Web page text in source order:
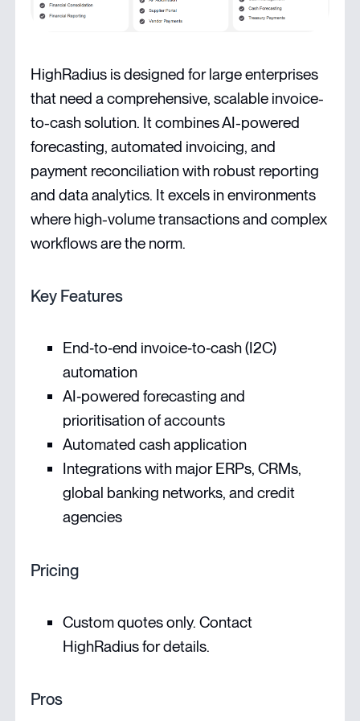
HighRadius is designed for large enterprises
that need a comprehensive, scalable invoice-
to-cash solution. It combines AI-powered
forecasting, automated invoicing, and
payment reconciliation with robust reporting
and data analytics. It excels in environments
where high-volume transactions and complex
workflows are the norm.
Key Features
End‑to‑end invoice‑to‑cash (I2C)
automation
AI‑powered forecasting and
prioritisation of accounts
Automated cash application
Integrations with major ERPs, CRMs,
global banking networks, and credit
agencies
Pricing
Custom quotes only. Contact
HighRadius for details.
Pros